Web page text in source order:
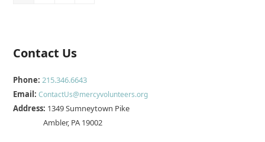
Contact Us
Phone: 215.346.6643
Email:ContactUs@mercyvolunteers.org
Address: 1349 Sumneytown Pike
Ambler, PA 19002